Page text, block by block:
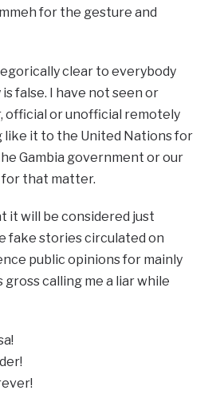
for the gesture and
clear to everybody
false. I have not seen or
official or unofficial remotely
like it to the United Nations for
Gambia government or our
for that matter.
it will be considered just
fake stories circulated on
public opinions for mainly
calling me a liar while